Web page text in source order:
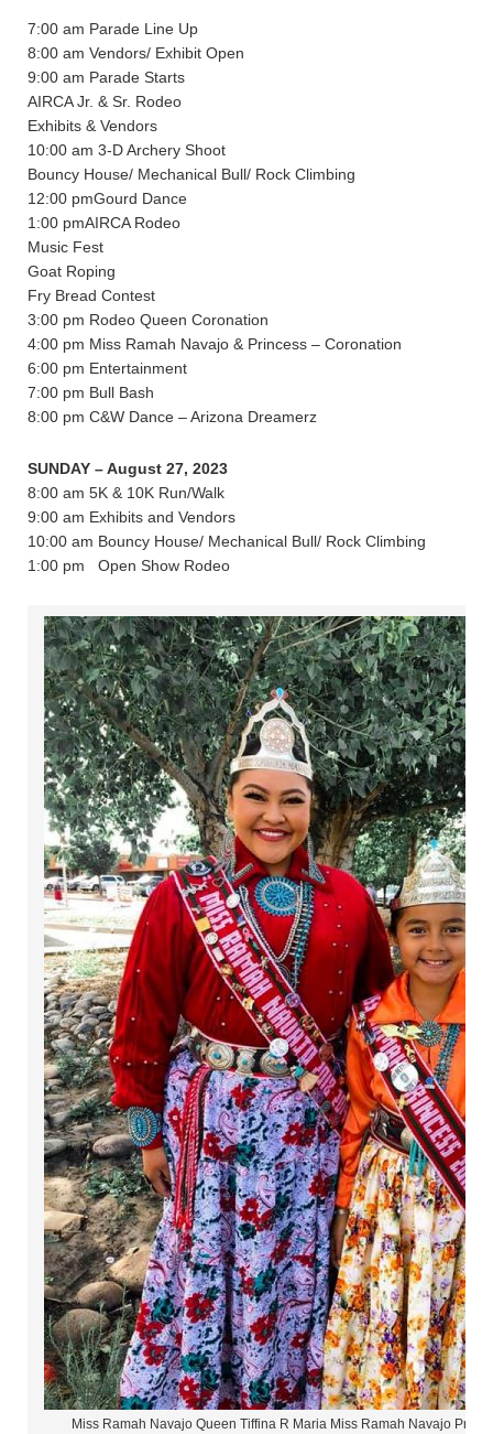
7:00 am Parade Line Up
8:00 am Vendors/ Exhibit Open
9:00 am Parade Starts
AIRCA Jr. & Sr. Rodeo
Exhibits & Vendors
10:00 am 3-D Archery Shoot
Bouncy House/ Mechanical Bull/ Rock Climbing
12:00 pmGourd Dance
1:00 pmAIRCA Rodeo
Music Fest
Goat Roping
Fry Bread Contest
3:00 pm Rodeo Queen Coronation
4:00 pm Miss Ramah Navajo & Princess – Coronation
6:00 pm Entertainment
7:00 pm Bull Bash
8:00 pm C&W Dance – Arizona Dreamerz
SUNDAY – August 27, 2023
8:00 am 5K & 10K Run/Walk
9:00 am Exhibits and Vendors
10:00 am Bouncy House/ Mechanical Bull/ Rock Climbing
1:00 pm Open Show Rodeo
Miss Ramah Navajo Queen Tiffina R Maria Miss Ramah Navajo